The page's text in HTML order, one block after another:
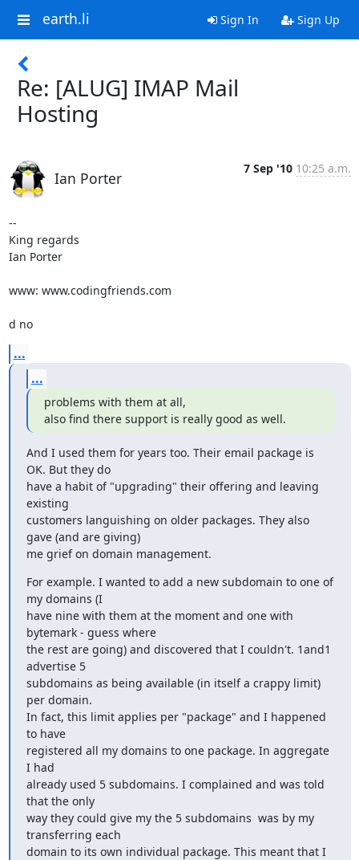
earth.li Sign In Sign Up
Re: [ALUG] IMAP Mail
Hosting
Ian Porter
7 Sep '10 10:25 a.m.
--
King regards
Ian Porter
www: www.codingfriends.com
d no
...
...
problems with them at all,
also find there support is really good as well.
And I used them for years too. Their email package is
OK. But they do
have a habit of "upgrading" their offering and leaving
existing
customers languishing on older packages. They also
gave (and are giving)
me grief on domain management.
For example. I wanted to add a new subdomain to one of
my domains (I
have nine with them at the moment and one with
bytemark - guess where
the rest are going) and discovered that I couldn't. 1and1
advertise 5
subdomains as being available (in itself a crappy limit)
per domain.
In fact, this limit applies per "package" and I happened
to have
registered all my domains to one package. In aggregate
I had
already used 5 subdomains. I complained and was told
that the only
way they could give my the 5 subdomains  was by my
transferring each
domain to its own individual package. This meant that I